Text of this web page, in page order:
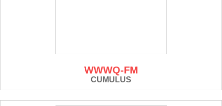
WWWQ-FM
CUMULUS